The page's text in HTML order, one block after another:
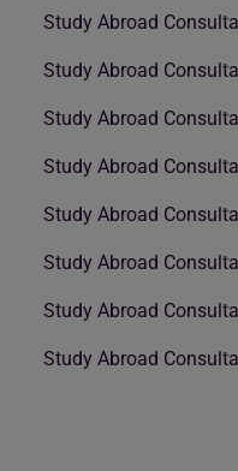
Study Abroad
Study Abroad
Study Abroad
Study Abroad
Study Abroad
Study Abroad
Study Abroad
Study Abroad